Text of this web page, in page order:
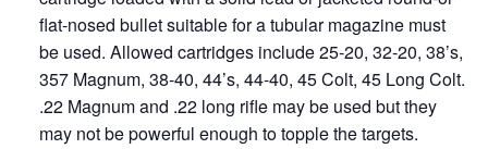
flat-nosed bullet suitable for a tubular magazine must
be used. Allowed cartridges include 25-20, 32-20, 38’s,
357 Magnum, 38-40, 44’s, 44-40, 45 Colt, 45 Long Colt.
.22 Magnum and .22 long rifle may be used but they
may not be powerful enough to topple the targets.